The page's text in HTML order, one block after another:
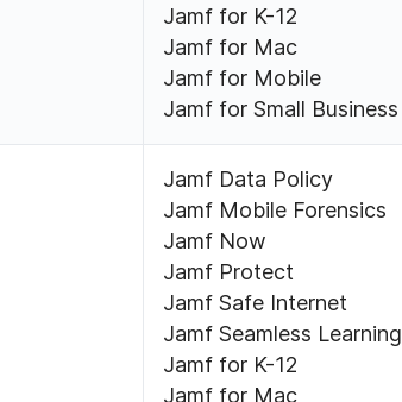
Jamf for K-12
Jamf for Mac
Jamf for Mobile
Jamf for Small Business
Jamf Data Policy
Jamf Mobile Forensics
Jamf Now
Jamf Protect
Jamf Safe Internet
Jamf Seamless Learning
Jamf for K-12
Jamf for Mac